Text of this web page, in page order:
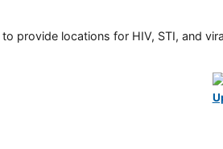
provide locations for HIV, STI, and